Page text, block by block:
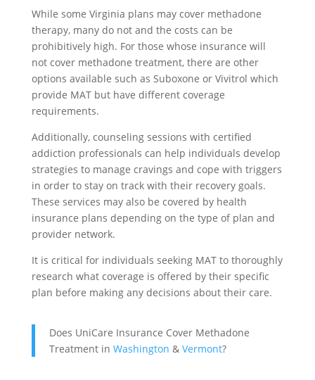
While some Virginia plans may cover methadone
therapy, many do not and the costs can be
prohibitively high. For those whose insurance will
not cover methadone treatment, there are other
options available such as Suboxone or Vivitrol which
provide MAT but have different coverage
requirements.
Additionally, counseling sessions with certified
addiction professionals can help individuals develop
strategies to manage cravings and cope with triggers
in order to stay on track with their recovery goals.
These services may also be covered by health
insurance plans depending on the type of plan and
provider network.
It is critical for individuals seeking MAT to thoroughly
research what coverage is offered by their specific
plan before making any decisions about their care.
Does UniCare Insurance Cover Methadone
Treatment in Washington & Vermont?